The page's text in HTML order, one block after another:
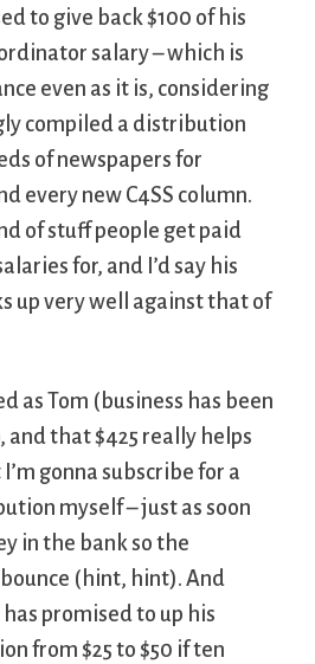
to give back $100 of his
salary – which is
even as it is, considering
compiled a distribution
of newspapers for
every new C4SS column.
of stuff people get paid
for, and I’d say his
up very well against that of
as Tom (business has been
and that $425 really helps
gonna subscribe for a
myself – just as soon
in the bank so the
(hint, hint). And
promised to up his
from $25 to $50 if ten